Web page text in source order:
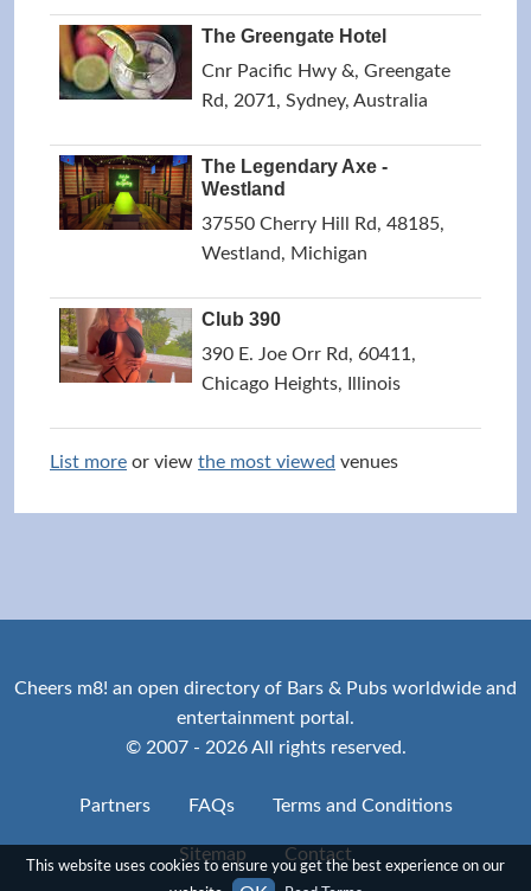
This website uses cookies to ensure you get the best experience on our
The Greengate Hotel
Cnr Pacific Hwy &, Greengate
Rd, 2071, Sydney, Australia
The Legendary Axe -
Westland
37550 Cherry Hill Rd, 48185,
Westland, Michigan
Club 390
390 E. Joe Orr Rd, 60411,
Chicago Heights, Illinois
List more or view the most viewed venues
Cheers m8! an open directory of Bars & Pubs worldwide and
entertainment portal.
© 2007 - 2026 All rights reserved.
Partners FAQs Terms and Conditions
Sitemap Contact